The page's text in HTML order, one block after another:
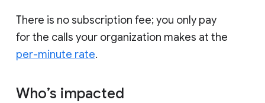
There is no subscription fee; you only pay
for the calls your organization makes at the
per-minute rate.
Who’s impacted